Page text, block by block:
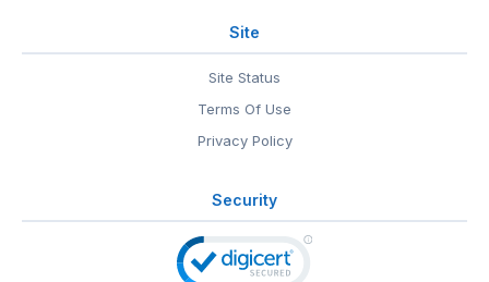
Site
Site Status
Terms Of Use
Privacy Policy
Security